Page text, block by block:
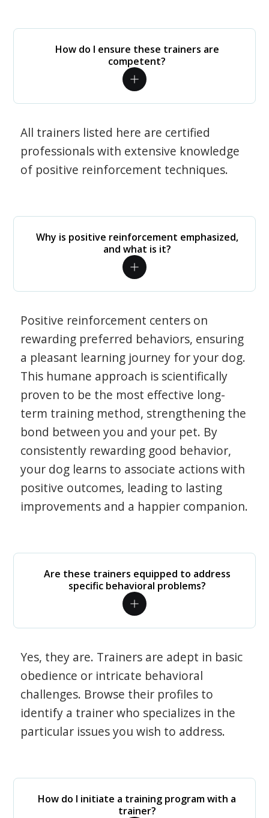
How do I ensure these trainers are
competent?
All trainers listed here are certified
professionals with extensive knowledge
of positive reinforcement techniques.
Why is positive reinforcement emphasized,
and what is it?
Positive reinforcement centers on
rewarding preferred behaviors, ensuring
a pleasant learning journey for your dog.
This humane approach is scientifically
proven to be the most effective long-
term training method, strengthening the
bond between you and your pet. By
consistently rewarding good behavior,
your dog learns to associate actions with
positive outcomes, leading to lasting
improvements and a happier companion.
Are these trainers equipped to address
specific behavioral problems?
Yes, they are. Trainers are adept in basic
obedience or intricate behavioral
challenges. Browse their profiles to
identify a trainer who specializes in the
particular issues you wish to address.
How do I initiate a training program with a
trainer?